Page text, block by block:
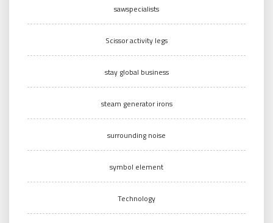
sawspecialists
Scissor activity legs
stay global business
steam generator irons
surrounding noise
symbol element
Technology